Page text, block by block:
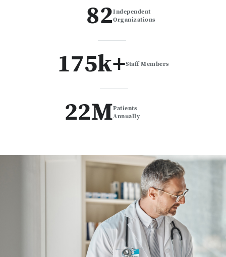
82Independent
Organizations
175k+Staff Members
22MPatients
Annually